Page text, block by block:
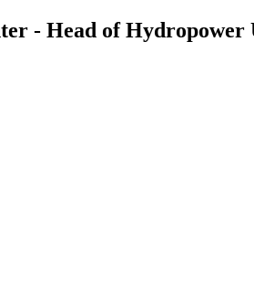
- Head of Hydropower